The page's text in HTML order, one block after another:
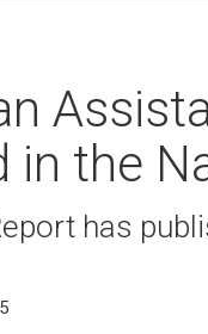
in the
has